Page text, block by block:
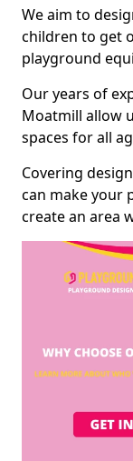
We aim to
children to get
playground
Our years of
Moatmill allow
spaces for all
Covering
can make your
create an area